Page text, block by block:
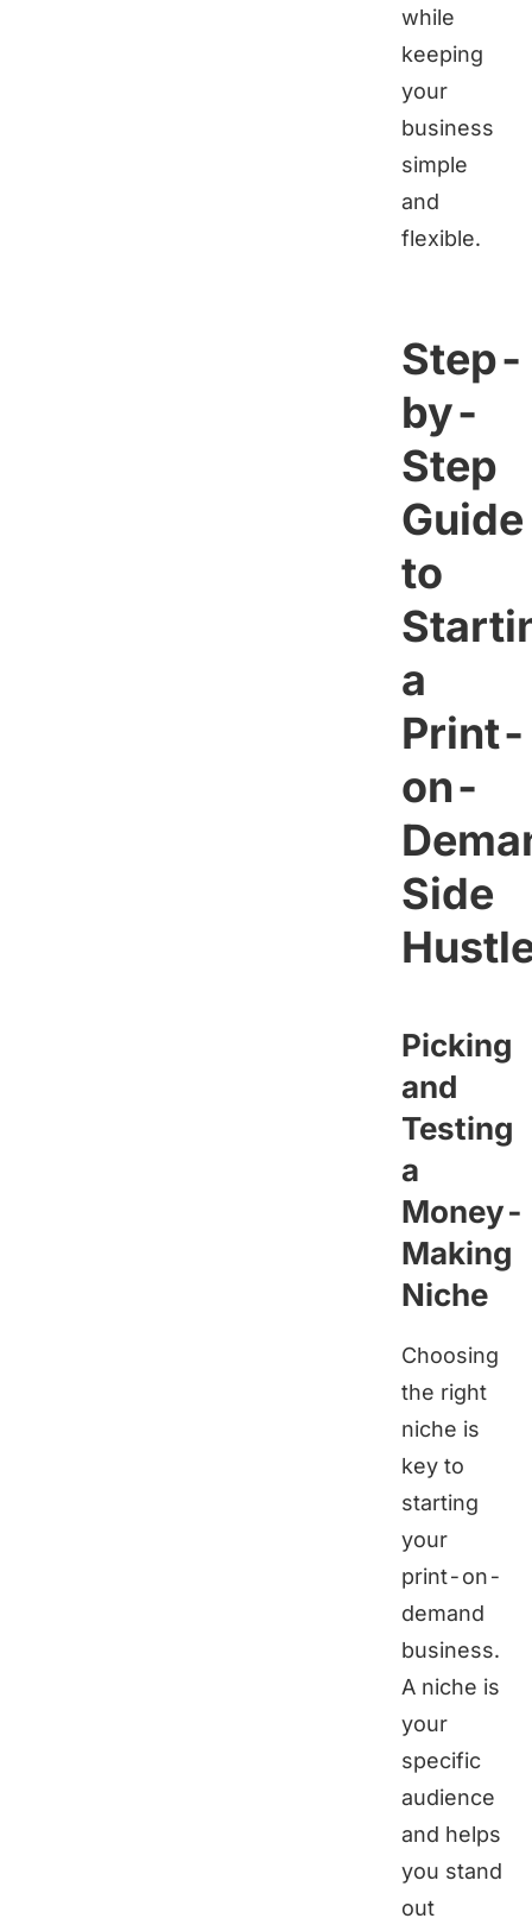
while
keeping
your
business
simple
and
flexible.
Step-
by-
Step
Guide
to
a
Print-
on-
Side
Picking
and
Testing
a
Money-
Making
Niche
Choosing
the right
niche is
key to
starting
your
print-on-
demand
business.
A niche is
your
specific
audience
and helps
you stand
out